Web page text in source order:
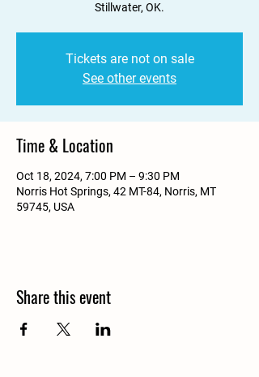
Stillwater, OK.
Tickets are not on sale
See other events
Time & Location
Oct 18, 2024, 7:00 PM – 9:30 PM
Norris Hot Springs, 42 MT-84, Norris, MT
59745, USA
Share this event